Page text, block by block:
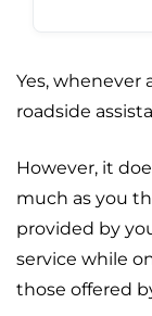
Yes, whenever
roadside
However, it
much as you
provided by
service while
those offered